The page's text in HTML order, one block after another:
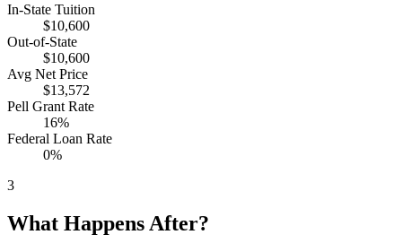
In-State Tuition
$10,600
Out-of-State
$10,600
Avg Net Price
$13,572
Pell Grant Rate
16%
Federal Loan Rate
0%
3
What Happens After?